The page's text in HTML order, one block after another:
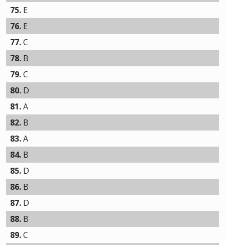
75. E
76. E
77.C
78. B
79.C
80. D
81.A
82. B
83.A
84. B
85. D
86. B
87. D
88. B
89.C